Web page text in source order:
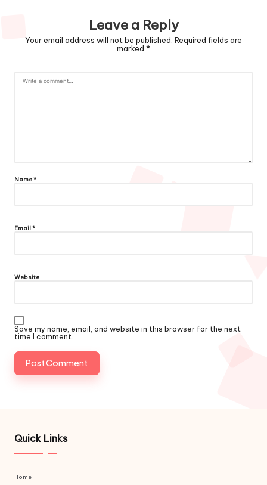
Leave a Reply
Your email address will not be published. Required fields are
marked *
Name*
Email*
Website
Save my name, email, and website in this browser for the next
time I comment.
Quick Links
Home